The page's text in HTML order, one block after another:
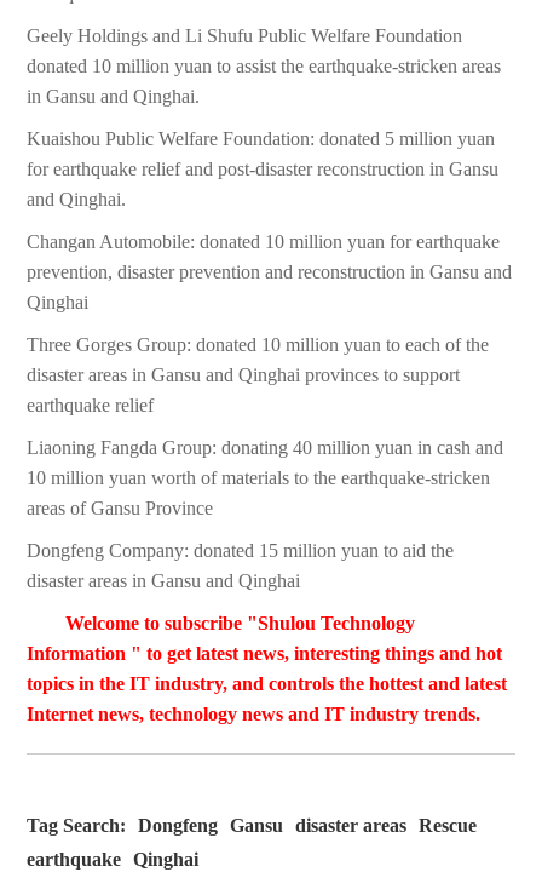
Geely Holdings and Li Shufu Public Welfare Foundation
donated 10 million yuan to assist the earthquake-stricken areas
in Gansu and Qinghai.
Kuaishou Public Welfare Foundation: donated 5 million yuan
for earthquake relief and post-disaster reconstruction in Gansu
and Qinghai.
Changan Automobile: donated 10 million yuan for earthquake
prevention, disaster prevention and reconstruction in Gansu and
Qinghai
Three Gorges Group: donated 10 million yuan to each of the
disaster areas in Gansu and Qinghai provinces to support
earthquake relief
Liaoning Fangda Group: donating 40 million yuan in cash and
10 million yuan worth of materials to the earthquake-stricken
areas of Gansu Province
Dongfeng Company: donated 15 million yuan to aid the
disaster areas in Gansu and Qinghai
Welcome to subscribe "Shulou Technology
Information " to get latest news, interesting things and hot
topics in the IT industry, and controls the hottest and latest
Internet news, technology news and IT industry trends.
Tag Search: Dongfeng Gansu disaster areas
Rescue
earthquake
Qinghai